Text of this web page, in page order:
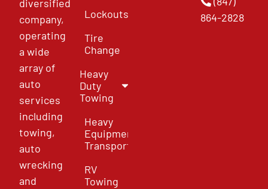
diversified
company,
operating
a wide
array of
auto
services
including
towing,
auto
wrecking
and
Lockouts
Tire
Change
Heavy
Duty
Towing
Heavy
Equipment
Transport
RV
Towing
864-2828